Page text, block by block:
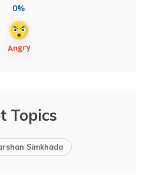
0%
Topics
Simkhada